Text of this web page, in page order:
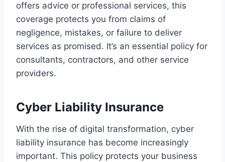
offers advice or professional services, this
coverage protects you from claims of
negligence, mistakes, or failure to deliver
services as promised. It’s an essential policy for
consultants, contractors, and other service
providers.
Cyber Liability Insurance
With the rise of digital transformation, cyber
liability insurance has become increasingly
important. This policy protects your business